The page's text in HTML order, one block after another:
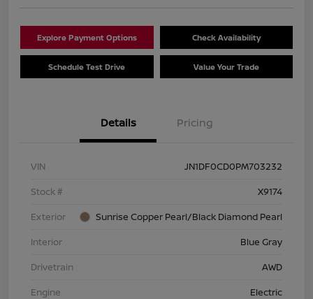
Explore Payment Options Check Availability
Schedule Test Drive Value Your Trade
Details Pricing
VIN
JN1DF0CD0PM703232
Stock #
X9174
Exterior
Sunrise Copper Pearl/Black Diamond Pearl
Interior
Blue Gray
Drivetrain
AWD
Engine
Electric